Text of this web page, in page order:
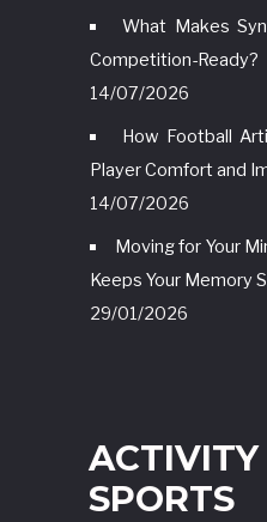
What Makes
Competition-Ready?
14/07/2026
How Football
Player Comfort and
14/07/2026
Moving for Your
Keeps Your Memory
29/01/2026
ACTIVITY
SPORTS